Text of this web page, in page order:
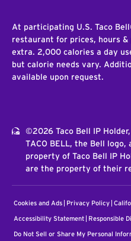
At participating U.S. Taco
restaurant for prices, hours
extra. 2,000 calories a day
but calorie needs vary.
available upon request.
©2026 Taco Bell IP
TACO BELL, the Bell
property of Taco Bell IP
are the property of their
Cookies and Ads Privacy Policy
Accessibility Statement Responsible
Do Not Sell or Share My Personal